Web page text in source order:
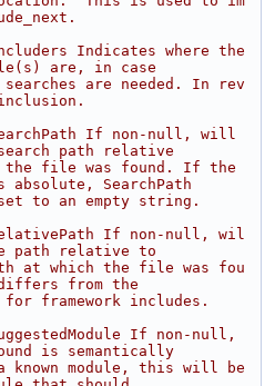
Indicates where the
are, in case
are needed. In rev
If non-null, will
path relative
file was found. If the
SearchPath
to an empty string.
If non-null, wil
path relative to
at which the file was fou
from the
framework includes.
If non-null,
is semantically
known module, this will be